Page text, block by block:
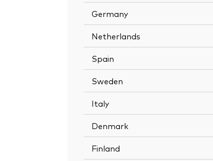
Germany
Netherlands
Spain
Sweden
Italy
Denmark
Finland